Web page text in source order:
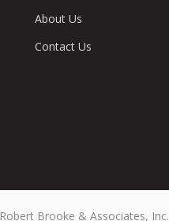
About Us
Contact Us
Robert Brooke & Associates, Inc.